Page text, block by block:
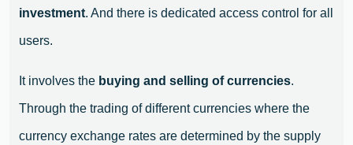
investment. And there is dedicated access control for all
users.
It involves the buying and selling of currencies.
Through the trading of different currencies where the
currency exchange rates are determined by the supply